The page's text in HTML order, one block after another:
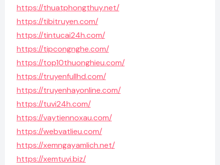
https://thuatphongthuy.net/
https://tibitruyen.com/
https://tintucai24h.com/
https://tipcongnghe.com/
https://top10thuonghieu.com/
https://truyenfullhd.com/
https://truyenhayonline.com/
https://tuvi24h.com/
https://vaytiennoxau.com/
https://webvatlieu.com/
https://xemngayamlich.net/
https://xemtuvi.biz/